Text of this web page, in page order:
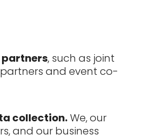
, such as joint
and event co-
collection.We, our
and our business